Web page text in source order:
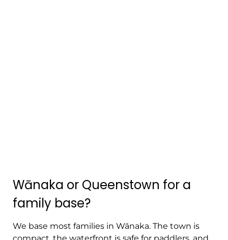
Wānaka or Queenstown for a
family base?
We base most families in Wānaka. The town is
compact, the waterfront is safe for paddlers, and